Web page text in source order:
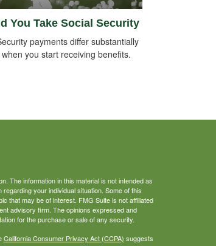
You Take Social Security
payments differ substantially
you start receiving benefits.
The information in this material is not intended as
your individual situation. Some of this
that may be of interest. FMG Suite is not affiliated
advisory firm. The opinions expressed and
for the purchase or sale of any security.
California Consumer Privacy Act (CCPA) suggests